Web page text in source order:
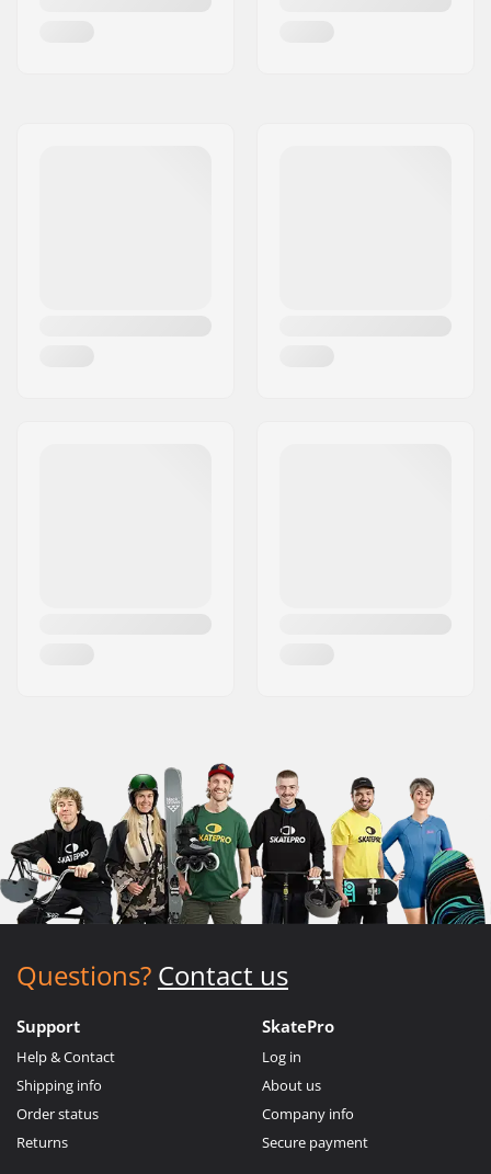
Questions? Contact us
Support
Help & Contact
Shipping info
Order status
Returns
SkatePro
Log in
About us
Company info
Secure payment